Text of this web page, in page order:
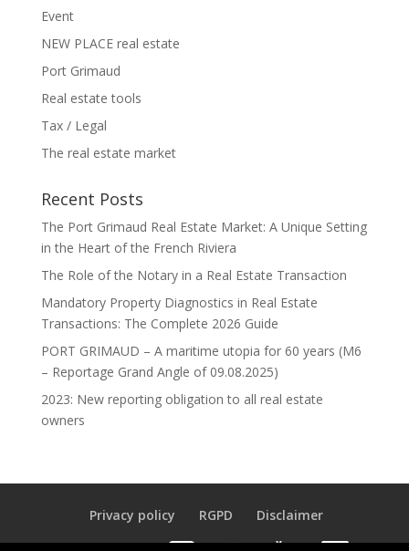
Event
NEW PLACE real estate
Port Grimaud
Real estate tools
Tax / Legal
The real estate market
Recent Posts
The Port Grimaud Real Estate Market: A Unique Setting
in the Heart of the French Riviera
The Role of the Notary in a Real Estate Transaction
Mandatory Property Diagnostics in Real Estate
Transactions: The Complete 2026 Guide
PORT GRIMAUD – A maritime utopia for 60 years (M6
– Reportage Grand Angle of 09.08.2025)
2023: New reporting obligation to all real estate
owners
Privacy policy RGPD Disclaimer